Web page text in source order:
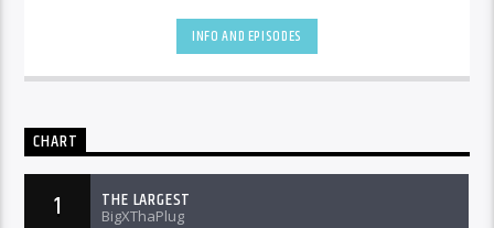
INFO AND EPISODES
CHART
1 THE LARGEST
BigXThaPlug